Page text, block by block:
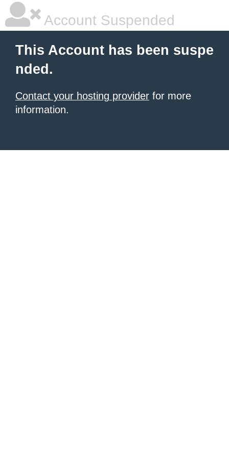
Account Suspended
This Account has been suspe
nded.
Contact your hosting provider for more
information.